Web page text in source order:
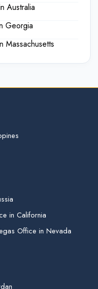
Australia
Georgia
Massachusetts
in California
Office in Nevada